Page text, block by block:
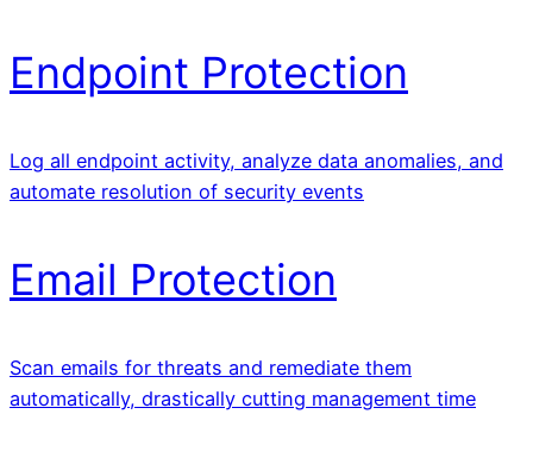
Endpoint Protection
Log all endpoint activity, analyze data anomalies, and
automate resolution of security events
Email Protection
Scan emails for threats and remediate them
automatically, drastically cutting management time